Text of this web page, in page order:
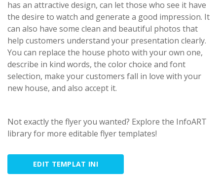
has an attractive design, can let those who see it have
the desire to watch and generate a good impression. It
can also have some clean and beautiful photos that
help customers understand your presentation clearly.
You can replace the house photo with your own one,
describe in kind words, the color choice and font
selection, make your customers fall in love with your
new house, and also accept it.
Not exactly the flyer you wanted? Explore the InfoART
library for more editable flyer templates!
EDIT TEMPLAT INI